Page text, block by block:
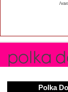
/
Polka